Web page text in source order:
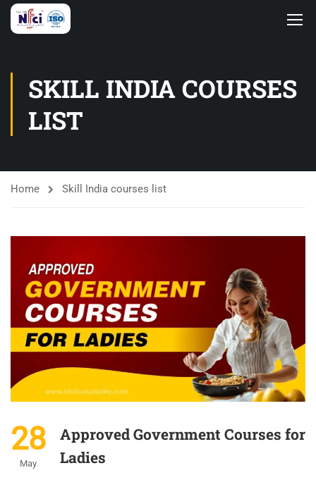
SKILL INDIA COURSES
LIST
Home Skill India courses list
28
May
Approved Government Courses for
Ladies